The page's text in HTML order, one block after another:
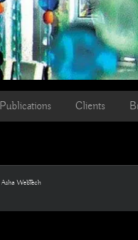
Publications Clients
Asha WebTech